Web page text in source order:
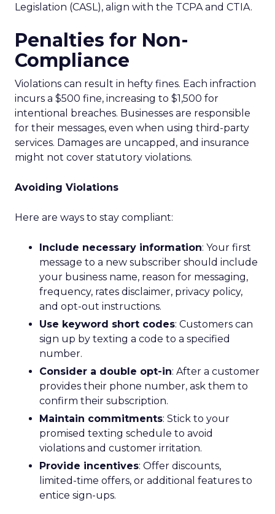
Legislation (CASL), align with the TCPA and CTIA.
Penalties for Non-
Compliance
Violations can result in hefty fines. Each infraction
incurs a $500 fine, increasing to $1,500 for
intentional breaches. Businesses are responsible
for their messages, even when using third-party
services. Damages are uncapped, and insurance
might not cover statutory violations.
Avoiding Violations
Here are ways to stay compliant:
Include necessary information: Your first
message to a new subscriber should include
your business name, reason for messaging,
frequency, rates disclaimer, privacy policy,
and opt-out instructions.
Use keyword short codes: Customers can
sign up by texting a code to a specified
number.
Consider a double opt-in: After a customer
provides their phone number, ask them to
confirm their subscription.
Maintain commitments: Stick to your
promised texting schedule to avoid
violations and customer irritation.
Provide incentives: Offer discounts,
limited-time offers, or additional features to
entice sign-ups.